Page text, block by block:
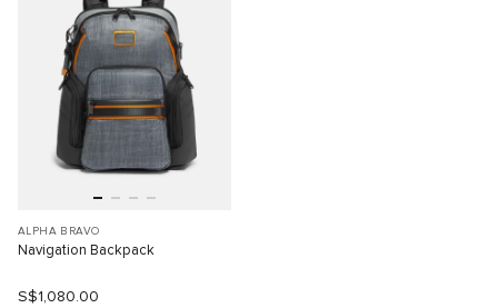
ALPHA BRAVO
Navigation Backpack
S$1,080.00